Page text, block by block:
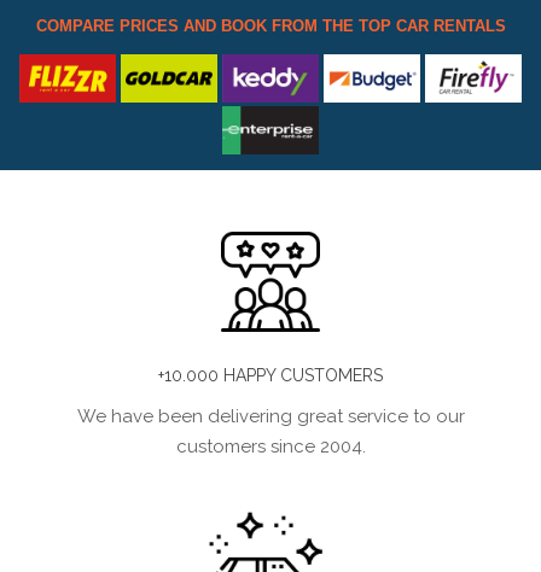
COMPARE PRICES AND BOOK FROM THE TOP CAR RENTALS
+10.000 HAPPY CUSTOMERS
We have been delivering great service to our
customers since 2004.